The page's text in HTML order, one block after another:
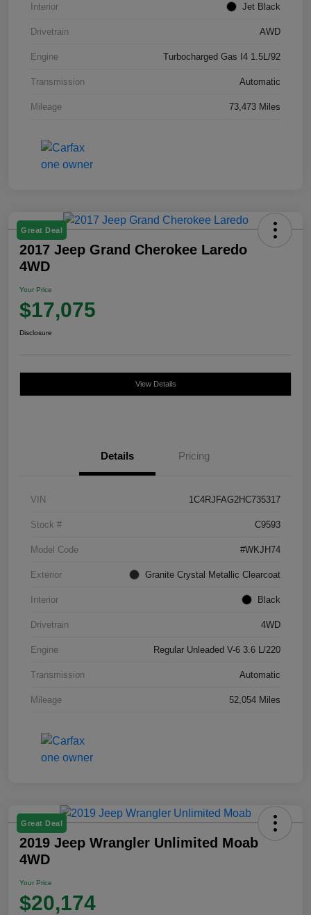
Interior Jet Black
Drivetrain AWD
Engine Turbocharged Gas I4 1.5L/92
Transmission Automatic
Mileage 73,473 Miles
Great Deal
2017 Jeep Grand Cherokee Laredo
4WD
Your Price
$17,075
Disclosure
View Details
Details Pricing
VIN 1C4RJFAG2HC735317
Stock # C9593
Model Code #WKJH74
Exterior Granite Crystal Metallic Clearcoat
Interior Black
Drivetrain 4WD
Engine Regular Unleaded V-6 3.6 L/220
Transmission Automatic
Mileage 52,054 Miles
Great Deal
2019 Jeep Wrangler Unlimited Moab
4WD
Your Price
$20,174